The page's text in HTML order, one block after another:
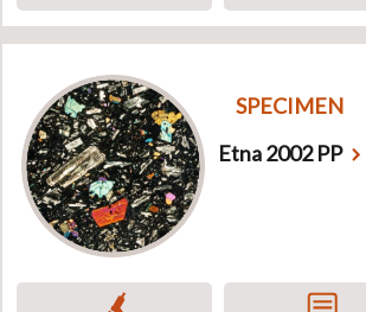
SPECIMEN
Etna 2002 PP